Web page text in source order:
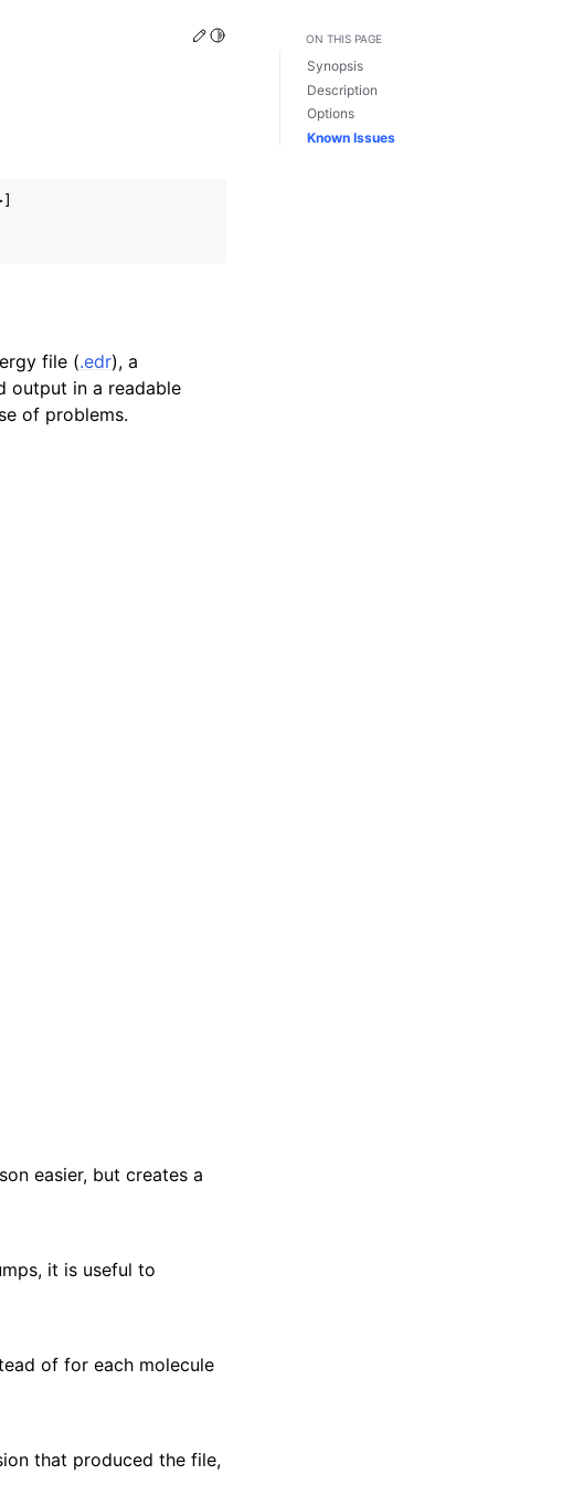
Edit this page
Toggle Light / Dark / Auto color theme
file (.edr), a
output in a readable
of problems.
easier, but creates a
it is useful to
of for each molecule
that produced the file,
ON THIS PAGE
Synopsis
Description
Options
Known Issues